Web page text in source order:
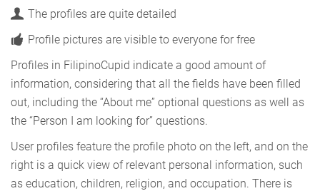
The profiles are quite detailed
Profile pictures are visible to everyone for free
Profiles in FilipinoCupid indicate a good amount of
information, considering that all the fields have been filled
out, including the “About me” optional questions as well as
the “Person I am looking for” questions.
User profiles feature the profile photo on the left, and on the
right is a quick view of relevant personal information, such
as education, children, religion, and occupation. There is